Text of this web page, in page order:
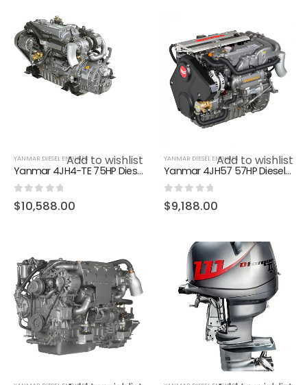
Add to wishlist
YANMAR DIESEL ENGINES
Yanmar 4JH4-TE 75HP Diesel Marine Inboard Engine
0 out of 5
$10,588.00
Add to wishlist
YANMAR DIESEL ENGINES
Yanmar 4JH57 57HP Diesel Marine Inboard Engine
0 out of 5
$9,188.00